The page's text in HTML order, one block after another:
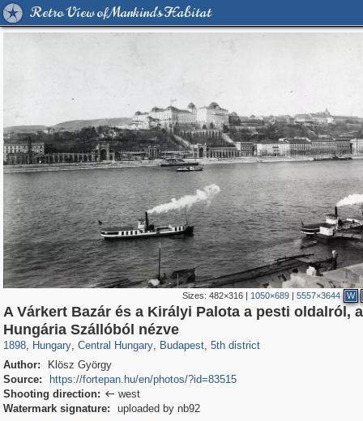
Retro View of Mankind's Habitat
Sizes: 482×316| 1050×689| 5557×3644 W
A Várkert Bazár és a Királyi Palota a pesti oldalról, a
Hungária Szállóból nézve
1898, Hungary
9,742 14
, Central Hungary
6,289 9
, Budapest
6,134
, 5th district
Author:
Klösz György
Source:
https://fortepan.hu/en/photos/?id=83515
Shooting direction:  west
Watermark signature:
uploaded by nb92